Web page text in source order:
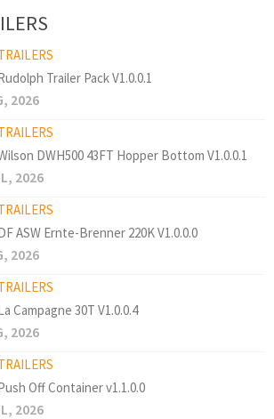
Trailer Pack V1.0.0.1
2026
DWH500 43FT Hopper Bottom V1.0.0.1
2026
ASW Ernte-Brenner 220K V1.0.0.0
2026
Campagne 30T V1.0.0.4
2026
Off Container v1.1.0.0
2026